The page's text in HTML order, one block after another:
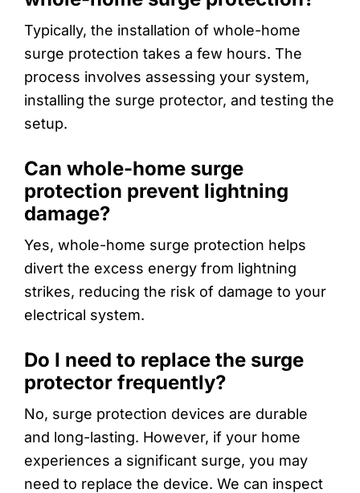
Typically, the installation of whole-home
surge protection takes a few hours. The
process involves assessing your system,
installing the surge protector, and testing the
setup.
Can whole-home surge
protection prevent lightning
damage?
Yes, whole-home surge protection helps
divert the excess energy from lightning
strikes, reducing the risk of damage to your
electrical system.
Do I need to replace the surge
protector frequently?
No, surge protection devices are durable
and long-lasting. However, if your home
experiences a significant surge, you may
need to replace the device. We can inspect